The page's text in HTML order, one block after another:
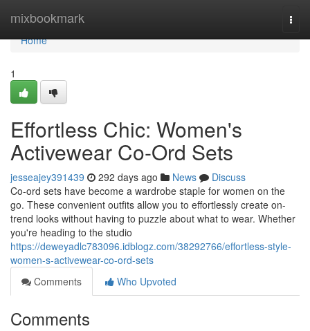
mixbookmark
Home
Home
1
Effortless Chic: Women's
Activewear Co-Ord Sets
jesseajey391439 292 days ago News
Discuss
Co-ord sets have become a wardrobe staple for women on the
go. These convenient outfits allow you to effortlessly create on-
trend looks without having to puzzle about what to wear. Whether
you're heading to the studio
https://deweyadlc783096.idblogz.com/38292766/effortless-style-
women-s-activewear-co-ord-sets
Comments
Who Upvoted
Comments